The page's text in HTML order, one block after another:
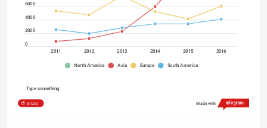
0
2000
4000
6000
2011 2012 2013 2014 2015 2016
North America Asia Europe South America
Type something
Share Made with